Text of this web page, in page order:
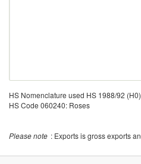
HS Nomenclature used HS 1988/92 (H0)
HS Code 060240: Roses
Please note : Exports is gross exports